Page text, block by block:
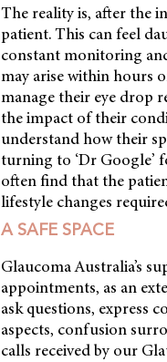
The reality is, after the
patient. This can feel
constant monitoring
may arise within hours
manage their eye drop
the impact of their
understand how their
turning to ‘Dr Google’
often find that the
lifestyle changes
A SAFE SPACE
Glaucoma Australia’s
appointments, as an
ask questions, express
aspects, confusion
calls received by our